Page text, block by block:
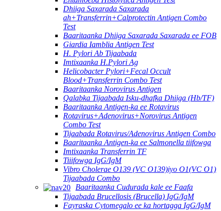
Dhiiga Saxarada Saxarada
ah+Transferrin+Calprotectin Antigen Combo
Test
Baaritaanka Dhiiga Saxarada Saxarada ee FOB
Giardia Iamblia Antigen Test
H. Pylori Ab Tijaabada
Imtixaanka H.Pylori Ag
Helicobacter Pylori+Fecal Occult
Blood+Transferrin Combo Test
Baaritaanka Norovirus Antigen
Qalabka Tijaabada Isku-dhafka Dhiiga (Hb/TF)
Baaritaanka Antigen-ka ee Rotavirus
Rotavirus+Adenovirus+Norovirus Antigen
Combo Test
Tijaabada Rotavirus/Adenovirus Antigen Combo
Baaritaanka Antigen-ka ee Salmonella tiifowga
Imtixaanka Transferrin TF
Tiiifowga IgG/IgM
Vibro Cholerae O139 (VC O139)iyo O1(VC O1)
Tijaabada Combo
Baaritaanka Cudurada kale ee Faafa
Tijaabada Brucellosis (Brucella) IgG/IgM
Fayraska Cytomegalo ee ka hortagga IgG/IgM